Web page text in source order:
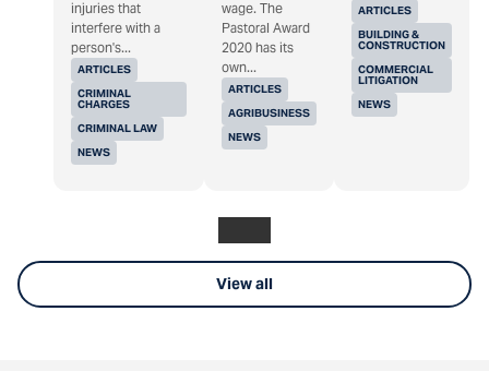
ARTICLES
CRIMINAL
CHARGES
CRIMINAL LAW
NEWS
injuries that
interfere with a
person's...
ARTICLES
AGRIBUSINESS
NEWS
wage. The
Pastoral Award
2020 has its
own...
ARTICLES
BUILDING &
CONSTRUCTION
COMMERCIAL
LITIGATION
NEWS
View all